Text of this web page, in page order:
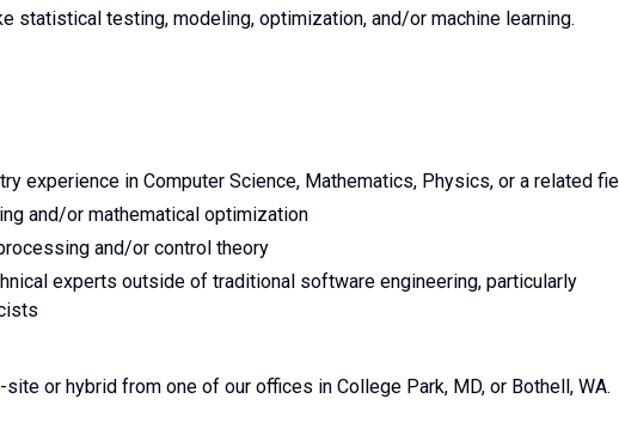
statistical testing, modeling, optimization, and/or machine learning.
experience in Computer Science, Mathematics, Physics, or a related
and/or mathematical optimization
and/or control theory
experts outside of traditional software engineering, particularly
or hybrid from one of our offices in College Park, MD, or Bothell, WA.